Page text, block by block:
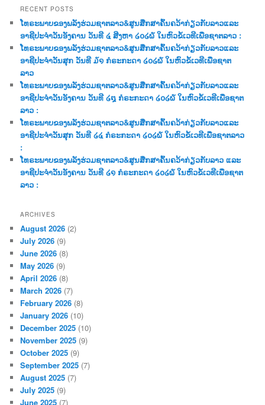
r
c
h
RECENT POSTS
ໂທຣະພາບຂອງພລັງຮ່ວມຊາຕລາວ&ສູນສືກສາຄົ້ນຄວ້າກ່ຽວກັບລາວແລະ
ອາຊີປະຈຳວັນອັງຄານ ວັນທີ ໔ ສີງຫາ ໒໐໒໖ ໃນຫົວຂໍ້ເວທີເພື່ອຊາຕລາວ :
ໂທຣະພາບຂອງພລັງຮ່ວມຊາຕລາວ&ສູນສືກສາຄົ້ນຄວ້າກ່ຽວກັບລາວແລະ
ອາຊີປະຈຳວັນສຸກ ວັນທີ ໓໑ ກໍຣະກະດາ ໒໐໒໖ ໃນຫົວຂໍ້ເວທີເພື່ອຊາຕ
ລາວ
ໂທຣະພາບຂອງພລັງຮ່ວມຊາຕລາວ&ສູນສືກສາຄົ້ນຄວ້າກ່ຽວກັບລາວແລະ
ອາຊີປະຈຳວັນອັງຄານ ວັນທີ ໒໘ ກໍຣະກະດາ ໒໐໒໖ ໃນຫົວຂໍ້ເວທີເພື່ອຊາຕ
ລາວ :
ໂທຣະພາບຂອງພລັງຮ່ວມຊາຕລາວ&ສູນສືກສາຄົ້ນຄວ້າກ່ຽວກັບລາວແລະ
ອາຊີປະຈຳວັນສຸກ ວັນທີ ໒໔ ກໍຣະກະດາ ໒໐໒໖ ໃນຫົວຂໍ້ເວທີເພື່ອຊາຕລາວ
:
ໂທຣະພາບຂອງພລັງຮ່ວມຊາຕລາວ&ສູນສືກສາຄົ້ນຄວ້າກ່ຽວກັບລາວ ແລະ
ອາຊີປະຈຳວັນອັງຄານ ວັນທີ ໒໑ ກໍຣະກະດາ ໒໐໒໖ ໃນຫົວຂໍ້ເວທີເພື່ອຊາຕ
ລາວ :
ARCHIVES
August 2026 (2)
July 2026 (9)
June 2026 (8)
May 2026 (9)
April 2026 (8)
March 2026 (7)
February 2026 (8)
January 2026 (10)
December 2025 (10)
November 2025 (9)
October 2025 (9)
September 2025 (7)
August 2025 (7)
July 2025 (9)
June 2025 (7)